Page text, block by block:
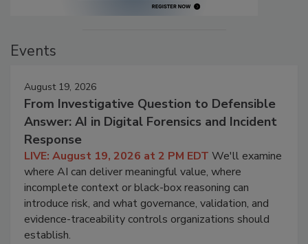
Events
August 19, 2026
From Investigative Question to Defensible
Answer: AI in Digital Forensics and Incident
Response
LIVE: August 19, 2026 at 2 PM EDT We'll examine
where AI can deliver meaningful value, where
incomplete context or black-box reasoning can
introduce risk, and what governance, validation, and
evidence-traceability controls organizations should
establish.